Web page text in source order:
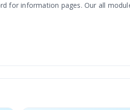
for information pages. Our all